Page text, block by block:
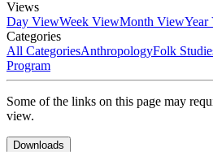
Views
Day ViewWeek ViewMonth ViewYear
Categories
All CategoriesAnthropologyFolk
Program
Some of the links on this page may
view.
Downloads